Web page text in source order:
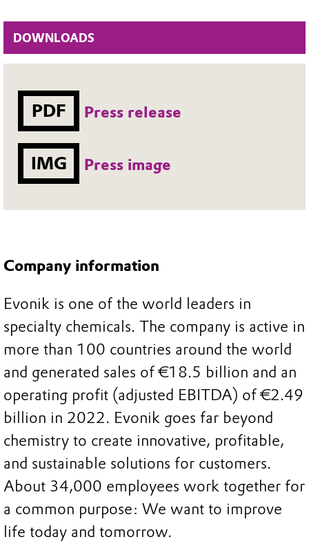
DOWNLOADS
PDF Press release
IMG Press image
Company information
Evonik is one of the world leaders in
specialty chemicals. The company is active in
more than 100 countries around the world
and generated sales of €18.5 billion and an
operating profit (adjusted EBITDA) of €2.49
billion in 2022. Evonik goes far beyond
chemistry to create innovative, profitable,
and sustainable solutions for customers.
About 34,000 employees work together for
a common purpose: We want to improve
life today and tomorrow.